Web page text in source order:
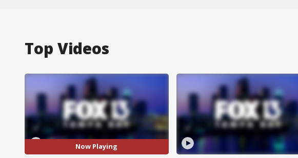
Top Videos
Now Playing